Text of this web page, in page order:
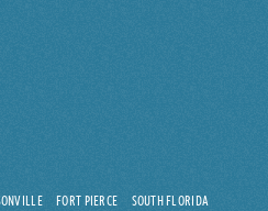
FORT PIERCE SOUTH FLORIDA